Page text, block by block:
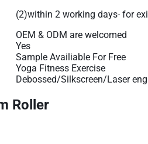
(2)within 2 working days- for
OEM & ODM are welcomed
Yes
Sample Availiable For Free
Yoga Fitness Exercise
Debossed/Silkscreen/Laser
Roller